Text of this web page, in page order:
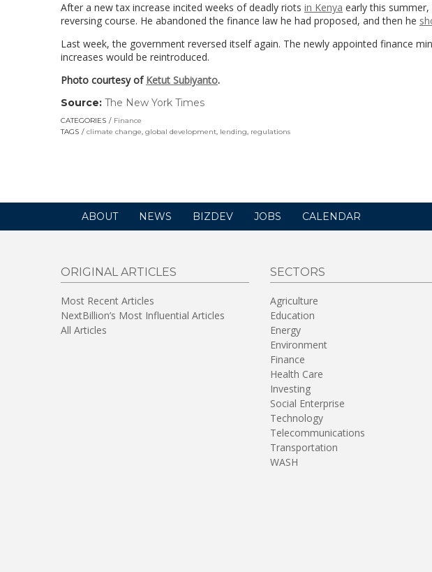
After a new tax increase incited weeks of deadly riots in Kenya early this
reversing course. He abandoned the finance law he had proposed, and then he
Last week, the government reversed itself again. The newly appointed finance
increases would be reintroduced.
Photo courtesy of Ketut Subiyanto.
Source: The New York Times
in
CATEGORIES
Finance
TAGS
climate change, global development, lending, regulations
ABOUT NEWS BIZDEV JOBS CALENDAR
ORIGINAL ARTICLES
Most Recent Articles
NextBillion’s Most Influential Articles
All Articles
SECTORS
Agriculture
Education
Energy
Environment
Finance
Health Care
Investing
Social Enterprise
Technology
Telecommunications
Transportation
WASH